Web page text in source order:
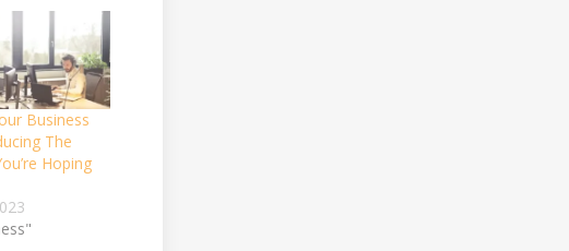
Business
The
Hoping